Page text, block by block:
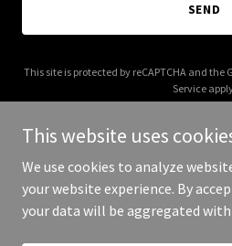
SEND
This site is protected by reCAPTCHA and the
Service
Copyright © 2025 kaihahn.com
This website uses
We use cookies to analyze
your website experience. By
your data will be aggregated